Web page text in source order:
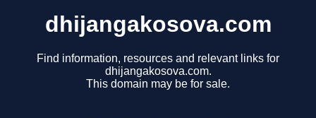
dhijangakosova.com
Find information, resources and relevant links for
dhijangakosova.com.
This domain may be for sale.